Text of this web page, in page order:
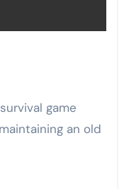
an old